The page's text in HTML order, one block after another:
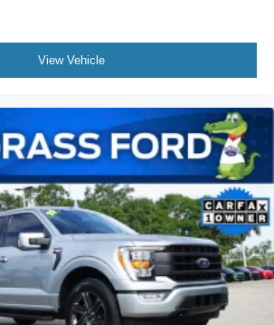
View Vehicle